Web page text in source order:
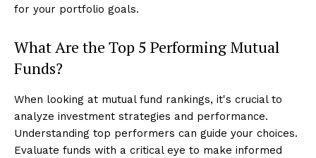
for your portfolio goals.
What Are the Top 5 Performing Mutual
Funds?
When looking at mutual fund rankings, it's crucial to
analyze investment strategies and performance.
Understanding top performers can guide your choices.
Evaluate funds with a critical eye to make informed